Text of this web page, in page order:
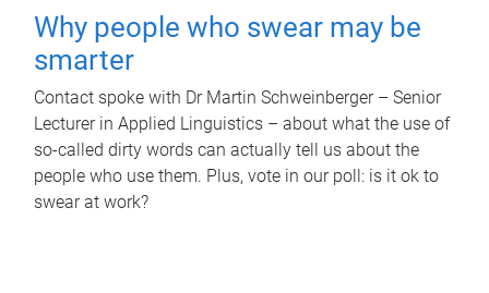
Why people who swear may be
smarter
Contact spoke with Dr Martin Schweinberger – Senior
Lecturer in Applied Linguistics – about what the use of
so-called dirty words can actually tell us about the
people who use them. Plus, vote in our poll: is it ok to
swear at work?